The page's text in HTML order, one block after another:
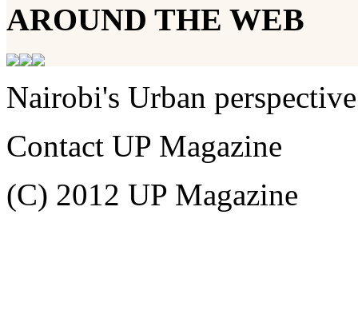
AROUND THE WEB
Nairobi's Urban perspective
Contact UP Magazine
(C) 2012 UP Magazine